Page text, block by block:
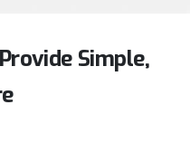
Simple,